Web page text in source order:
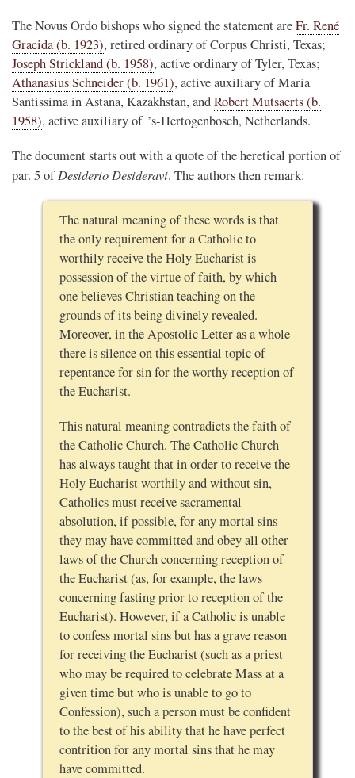
The Novus Ordo bishops who signed the statement areFr. René
Gracida (b. 1923), retired ordinary of Corpus Christi, Texas;
Joseph Strickland (b. 1958), active ordinary of Tyler, Texas;
Athanasius Schneider (b. 1961), active auxiliary of Maria
Santissima in Astana, Kazakhstan, andRobert Mutsaerts (b.
1958), active auxiliary of ’s-Hertogenbosch, Netherlands.
The document starts out with a quote of the heretical portion of
par. 5 ofDesiderio Desideravi. The authors then remark:
The natural meaning of these words is that
the only requirement for a Catholic to
worthily receive the Holy Eucharist is
possession of the virtue of faith, by which
one believes Christian teaching on the
grounds of its being divinely revealed.
Moreover, in the Apostolic Letter as a whole
there is silence on this essential topic of
repentance for sin for the worthy reception of
the Eucharist.
This natural meaning contradicts the faith of
the Catholic Church. The Catholic Church
has always taught that in order to receive the
Holy Eucharist worthily and without sin,
Catholics must receive sacramental
absolution, if possible, for any mortal sins
they may have committed and obey all other
laws of the Church concerning reception of
the Eucharist (as, for example, the laws
concerning fasting prior to reception of the
Eucharist). However, if a Catholic is unable
to confess mortal sins but has a grave reason
for receiving the Eucharist (such as a priest
who may be required to celebrate Mass at a
given time but who is unable to go to
Confession), such a person must be confident
to the best of his ability that he have perfect
contrition for any mortal sins that he may
have committed.